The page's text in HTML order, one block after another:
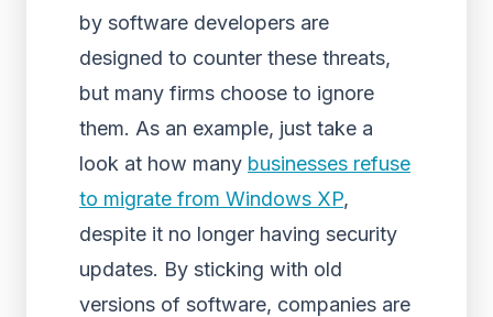
by software developers are
designed to counter these threats,
but many firms choose to ignore
them. As an example, just take a
look at how many businesses refuse
to migrate from Windows XP,
despite it no longer having security
updates. By sticking with old
versions of software, companies are